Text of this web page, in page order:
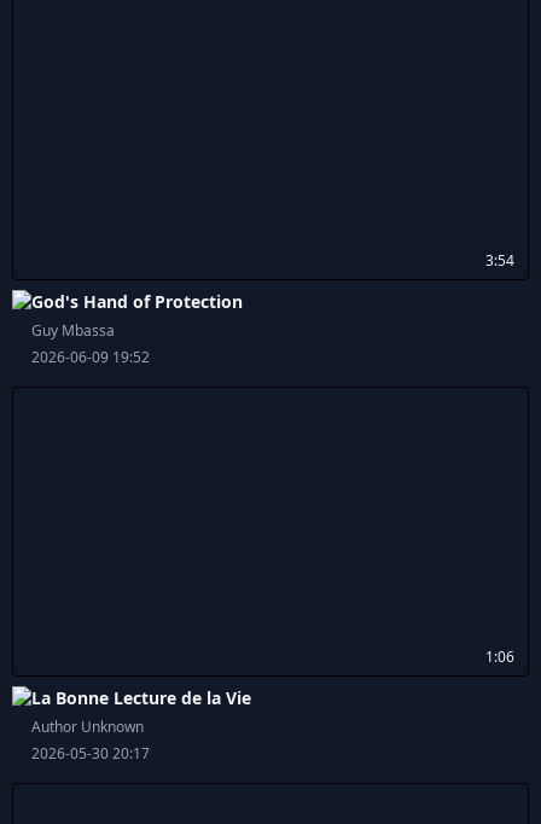
3:54
God's Hand of Protection
Guy Mbassa
2026-06-09 19:52
1:06
La Bonne Lecture de la Vie
Author Unknown
2026-05-30 20:17